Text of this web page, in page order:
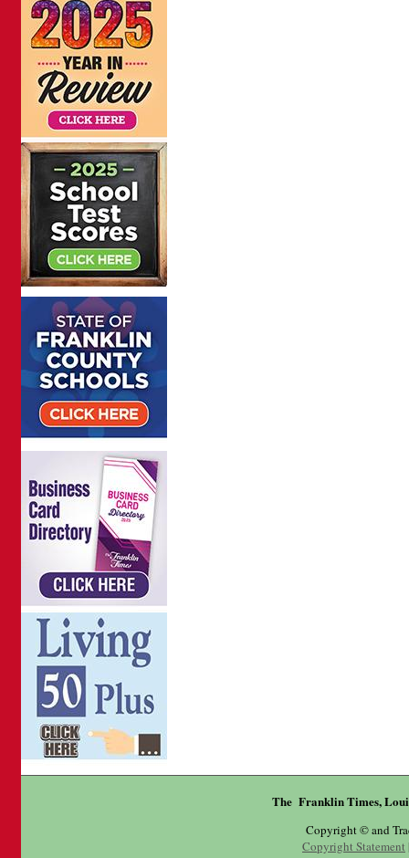
The Franklin Times,
Copyright © and
Copyright Statement